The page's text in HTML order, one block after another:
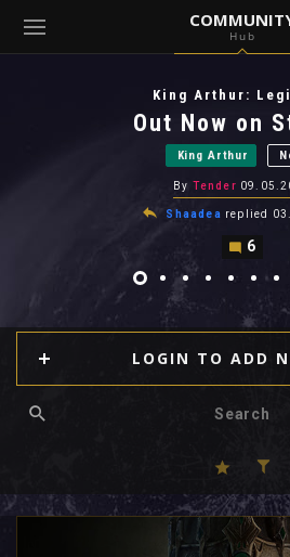
Hub
( Community )
View all
King Arthur:
Out Now on
King Arthur
By Tender
Shaadea replied
6
LOGIN TO ADD